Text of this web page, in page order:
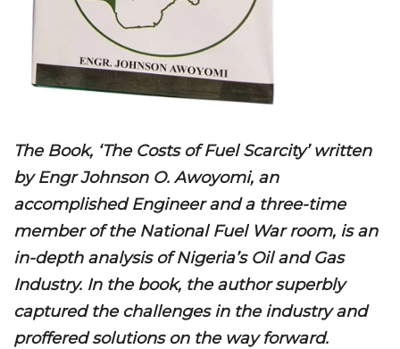
The Book, ‘The Costs of Fuel Scarcity’ written
by Engr Johnson O. Awoyomi, an
accomplished Engineer and a three-time
member of the National Fuel War room, is an
in-depth analysis of Nigeria’s Oil and Gas
Industry. In the book, the author superbly
captured the challenges in the industry and
proffered solutions on the way forward.